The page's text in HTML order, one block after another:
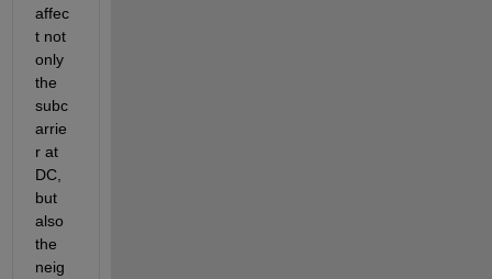
affec
t not
only
the
subc
arrie
r at
DC,
but
also
the
neig